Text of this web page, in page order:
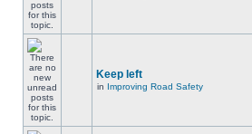
Keep left
in Improving Road Safety